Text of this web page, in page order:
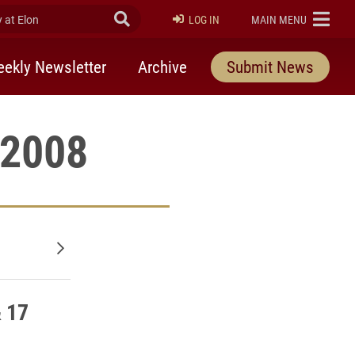
Elon Submit Search
LOG IN ELON
MAIN MENU
Newsletter Archive Submit News
Older posts
17